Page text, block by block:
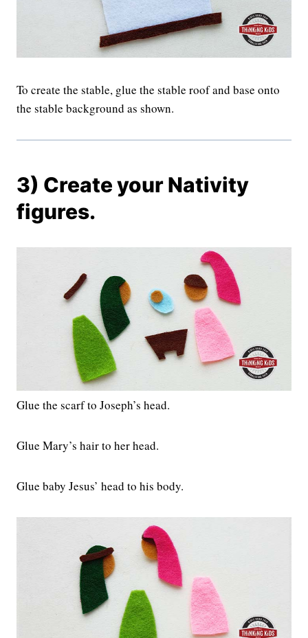
To create the stable, glue the stable roof and base onto
the stable background as shown.
3) Create your Nativity
figures.
Glue the scarf to Joseph’s head.
Glue Mary’s hair to her head.
Glue baby Jesus’ head to his body.